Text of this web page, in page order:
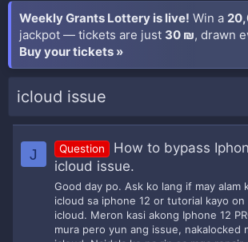
Weekly Grants Lottery is live! Win a
jackpot — tickets are just 30 ₪, drawn
Buy your tickets »
icloud issue
J Question
How to bypass
icloud issue.
Good day po. Ask ko lang if may alam
icloud sa iphone 12 or tutorial kayo
icloud. Meron kasi akong Iphone 12
mura pero yun ang issue, nakalocked